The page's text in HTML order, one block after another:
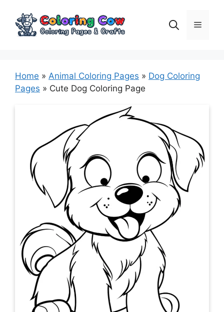
content
Menu
Home » Animal Coloring Pages » Dog Coloring
Pages » Cute Dog Coloring Page